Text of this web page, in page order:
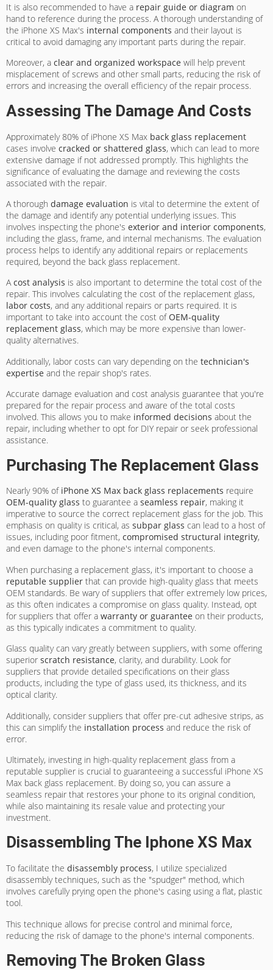
It is also recommended to have a repair guide or diagram on
hand to reference during the process. A thorough understanding of
the iPhone XS Max's internal components and their layout is
critical to avoid damaging any important parts during the repair.
Moreover, a clear and organized workspace will help prevent
misplacement of screws and other small parts, reducing the risk of
errors and increasing the overall efficiency of the repair process.
Assessing The Damage And Costs
Approximately 80% of iPhone XS Max back glass replacement
cases involve cracked or shattered glass, which can lead to more
extensive damage if not addressed promptly. This highlights the
significance of evaluating the damage and reviewing the costs
associated with the repair.
A thorough damage evaluation is vital to determine the extent of
the damage and identify any potential underlying issues. This
involves inspecting the phone's exterior and interior components,
including the glass, frame, and internal mechanisms. The evaluation
process helps to identify any additional repairs or replacements
required, beyond the back glass replacement.
Acost analysis is also important to determine the total cost of the
repair. This involves calculating the cost of the replacement glass,
labor costs, and any additional repairs or parts required. It is
important to take into account the cost of OEM-quality
replacement glass, which may be more expensive than lower-
quality alternatives.
Additionally, labor costs can vary depending on the technician's
expertise and the repair shop's rates.
Accurate damage evaluation and cost analysis guarantee that you're
prepared for the repair process and aware of the total costs
involved. This allows you to make informed decisions about the
repair, including whether to opt for DIY repair or seek professional
assistance.
Purchasing The Replacement Glass
Nearly 90% of iPhone XS Max back glass replacements require
OEM-quality glass to guarantee a seamless repair, making it
imperative to source the correct replacement glass for the job. This
emphasis on quality is critical, as subpar glass can lead to a host of
issues, including poor fitment, compromised structural integrity,
and even damage to the phone's internal components.
When purchasing a replacement glass, it's important to choose a
reputable supplier that can provide high-quality glass that meets
OEM standards. Be wary of suppliers that offer extremely low prices,
as this often indicates a compromise on glass quality. Instead, opt
for suppliers that offer a warranty or guarantee on their products,
as this typically indicates a commitment to quality.
Glass quality can vary greatly between suppliers, with some offering
superior scratch resistance, clarity, and durability. Look for
suppliers that provide detailed specifications on their glass
products, including the type of glass used, its thickness, and its
optical clarity.
Additionally, consider suppliers that offer pre-cut adhesive strips, as
this can simplify the installation process and reduce the risk of
error.
Ultimately, investing in high-quality replacement glass from a
reputable supplier is crucial to guaranteeing a successful iPhone XS
Max back glass replacement. By doing so, you can assure a
seamless repair that restores your phone to its original condition,
while also maintaining its resale value and protecting your
investment.
Disassembling The Iphone XS Max
To facilitate the disassembly process, I utilize specialized
disassembly techniques, such as the "spudger" method, which
involves carefully prying open the phone's casing using a flat, plastic
tool.
This technique allows for precise control and minimal force,
reducing the risk of damage to the phone's internal components.
Removing The Broken Glass